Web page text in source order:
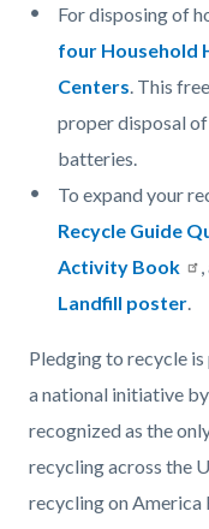
For disposing of
four Household
Centers . This
proper disposal of
batteries.
To expand your
Recycle Guide
Activity Book
Landfill poster
Pledging to recycle
a national initiative
recognized as the
recycling across the
recycling on America